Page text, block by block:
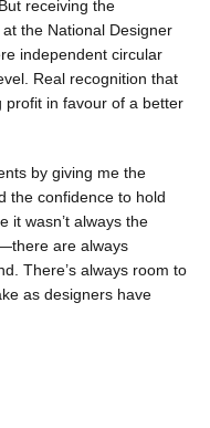
receiving the
the National Designer
independent circular
Real recognition that
profit in favour of a better
by giving me the
the confidence to hold
it wasn’t always the
are always
There’s always room to
as designers have